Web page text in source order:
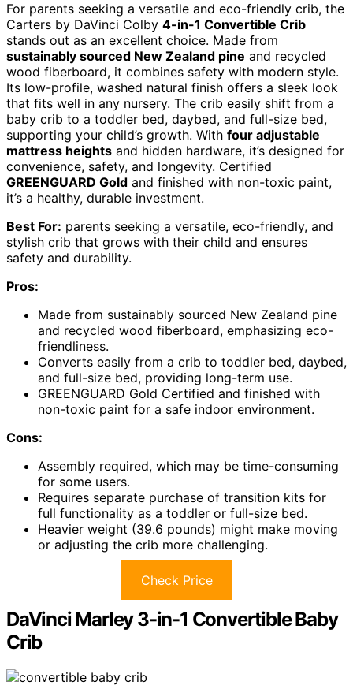
For parents seeking a versatile and eco-friendly crib, the
Carters by DaVinci Colby 4-in-1 Convertible Crib
stands out as an excellent choice. Made from
sustainably sourced New Zealand pine and recycled
wood fiberboard, it combines safety with modern style.
Its low-profile, washed natural finish offers a sleek look
that fits well in any nursery. The crib easily shift from a
baby crib to a toddler bed, daybed, and full-size bed,
supporting your child’s growth. With four adjustable
mattress heights and hidden hardware, it’s designed for
convenience, safety, and longevity. Certified
GREENGUARD Gold and finished with non-toxic paint,
it’s a healthy, durable investment.
Best For: parents seeking a versatile, eco-friendly, and
stylish crib that grows with their child and ensures
safety and durability.
Pros:
Made from sustainably sourced New Zealand pine
and recycled wood fiberboard, emphasizing eco-
friendliness.
Converts easily from a crib to toddler bed, daybed,
and full-size bed, providing long-term use.
GREENGUARD Gold Certified and finished with
non-toxic paint for a safe indoor environment.
Cons:
Assembly required, which may be time-consuming
for some users.
Requires separate purchase of transition kits for
full functionality as a toddler or full-size bed.
Heavier weight (39.6 pounds) might make moving
or adjusting the crib more challenging.
Check Price
DaVinci Marley 3-in-1 Convertible Baby
Crib